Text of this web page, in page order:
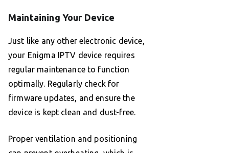
Maintaining Your Device
Just like any other electronic device,
your Enigma IPTV device requires
regular maintenance to function
optimally. Regularly check for
firmware updates, and ensure the
device is kept clean and dust-free.
Proper ventilation and positioning